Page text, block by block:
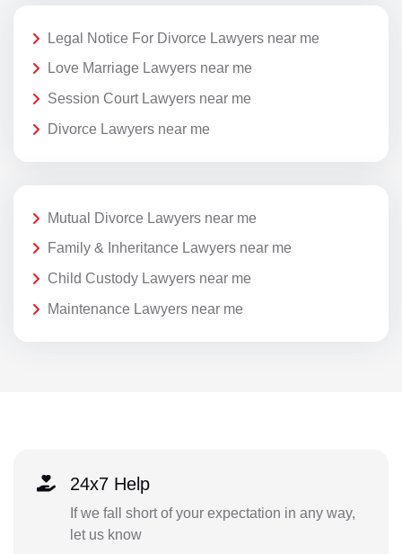
Legal Notice For Divorce Lawyers near me
Love Marriage Lawyers near me
Session Court Lawyers near me
Divorce Lawyers near me
Mutual Divorce Lawyers near me
Family & Inheritance Lawyers near me
Child Custody Lawyers near me
Maintenance Lawyers near me
24x7 Help
If we fall short of your expectation in any way,
let us know